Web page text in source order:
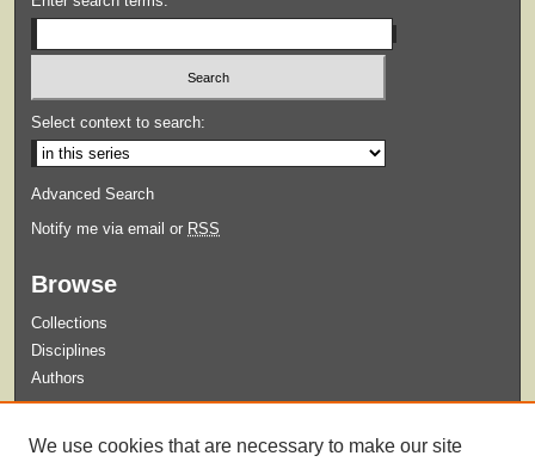
Select context to search:
Advanced Search
Notify me via email or RSS
Browse
Collections
Disciplines
Authors
We use cookies that are necessary to make our site